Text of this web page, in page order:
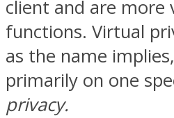
client and are more
functions. Virtual
as the name
primarily on one
privacy.